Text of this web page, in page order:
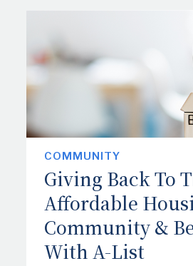
COMMUNITY
Giving Back To
Affordable
Community &
With A-List